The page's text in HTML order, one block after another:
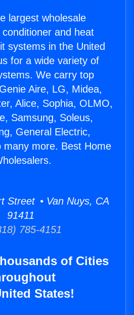
largest wholesale
and heat
systems in the United
for a wide variety of
We carry top
Aire, LG, Midea,
Alice, Sophia, OLMO,
Samsung, Soleus,
General Electric,
many more. Best Home
Street • Van Nuys, CA
91411
785-4151
of Cities
States!